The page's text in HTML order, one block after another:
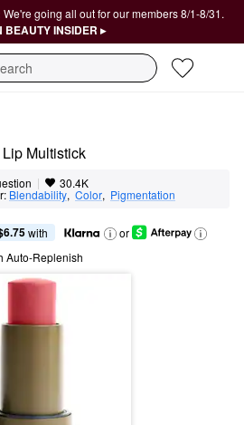
We're going all out for our members 8/1-8/31.
BEAUTY INSIDER ▸
Multistick
| 30.4K
Blendability, Color, Pigmentation
with
or
Auto-Replenish